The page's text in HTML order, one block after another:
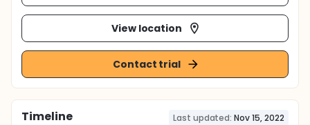
View location
Contact trial
Timeline Last updated: Nov 15, 2022